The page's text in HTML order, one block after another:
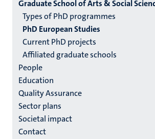
niveau
2/3
English
(EN)
Graduate School of Arts & Social
Types of PhD programmes
PhD European Studies
Current PhD projects
Affiliated graduate schools
People
Education
Quality Assurance
Sector plans
Societal impact
Contact